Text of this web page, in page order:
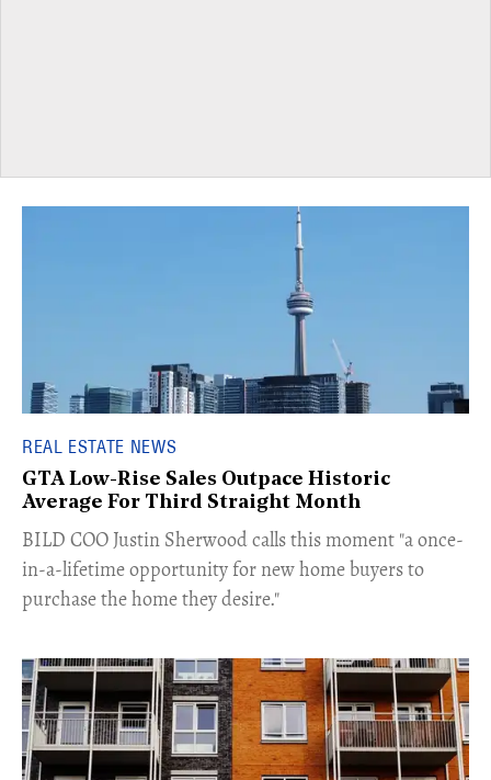
REAL ESTATE NEWS
GTA Low-Rise Sales Outpace Historic
Average For Third Straight Month
​BILD COO Justin Sherwood calls this moment "a once-
in-a-lifetime opportunity for new home buyers to
purchase the home they desire."